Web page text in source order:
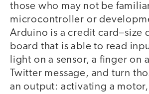
those who may not be
microcontroller or
Arduino is a credit card–size
board that is able to read
light on a sensor, a finger on
Twitter message, and turn
an output: activating a